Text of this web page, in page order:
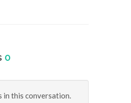
0
in this conversation.